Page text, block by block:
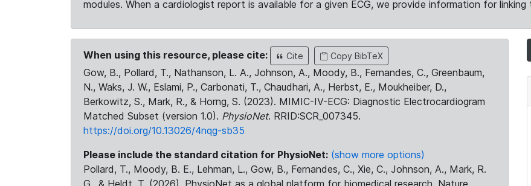
modules. When a cardiologist report is available for a given ECG, we provide information for linking
When using this resource, please cite: Cite Copy BibTeX
Gow, B., Pollard, T., Nathanson, L. A., Johnson, A., Moody, B., Fernandes, C., Greenbaum,
N., Waks, J. W., Eslami, P., Carbonati, T., Chaudhari, A., Herbst, E., Moukheiber, D.,
Berkowitz, S., Mark, R., & Horng, S. (2023). MIMIC-IV-ECG: Diagnostic Electrocardiogram
Matched Subset (version 1.0). PhysioNet. RRID:SCR_007345.
https://doi.org/10.13026/4nqg-sb35
Please include the standard citation for PhysioNet: (show more options)
Pollard, T., Moody, B. E., Lehman, L., Gow, B., Fernandes, C., Xie, C., Johnson, A., Mark, R.
G., & Heldt, T. (2026). PhysioNet as a global platform for biomedical research. Nature